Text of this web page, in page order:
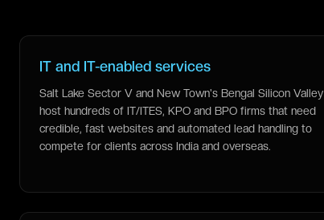
IT and IT-enabled services
Salt Lake Sector V and New Town's Bengal Silicon Valley
host hundreds of IT/ITES, KPO and BPO firms that need
credible, fast websites and automated lead handling to
compete for clients across India and overseas.